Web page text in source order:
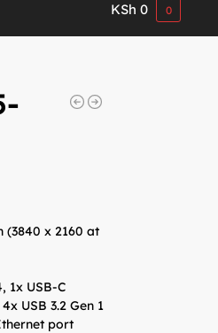
KSh 0 0
(3840 x 2160 at
1x USB-C
USB 3.2 Gen 1
port